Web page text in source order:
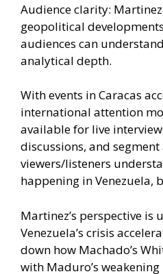
Audience clarity:
geopolitical
audiences can
analytical depth.
With events in Caracas
international attention
available for live
discussions, and
viewers/listeners
happening in Venezuela,
Martinez’s perspective is
Venezuela’s crisis
down how Machado’s
with Maduro’s